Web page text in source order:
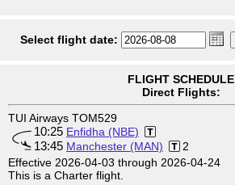
Select flight date:
FLIGHT SCHEDULE
Direct Flights:
TUI Airways TOM529
10:25 Enfidha (NBE)
13:45 Manchester (MAN)
2
Effective 2026-04-03 through 2026-04-24
This is a Charter flight.